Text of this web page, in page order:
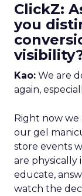
ClickZ:
you
Kao: We are
again,
Right now we
our gel
store events
are physically
educate,
watch the